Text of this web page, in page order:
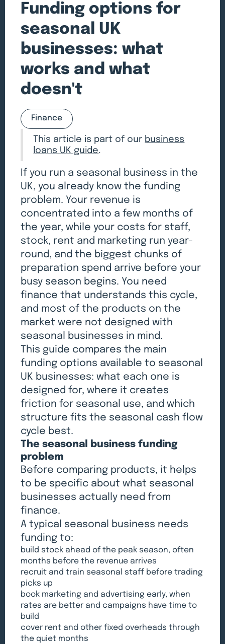
Funding options for
seasonal UK
businesses: what
works and what
doesn't
Finance
This article is part of our business
loans UK guide.
If you run a seasonal business in the
UK, you already know the funding
problem. Your revenue is
concentrated into a few months of
the year, while your costs for staff,
stock, rent and marketing run year-
round, and the biggest chunks of
preparation spend arrive before your
busy season begins. You need
finance that understands this cycle,
and most of the products on the
market were not designed with
seasonal businesses in mind.
This guide compares the main
funding options available to seasonal
UK businesses: what each one is
designed for, where it creates
friction for seasonal use, and which
structure fits the seasonal cash flow
cycle best.
The seasonal business funding
problem
Before comparing products, it helps
to be specific about what seasonal
businesses actually need from
finance.
A typical seasonal business needs
funding to:
build stock ahead of the peak season, often
months before the revenue arrives
recruit and train seasonal staff before trading
picks up
book marketing and advertising early, when
rates are better and campaigns have time to
build
cover rent and other fixed overheads through
the quiet months